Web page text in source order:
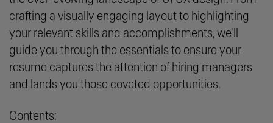
crafting a visually engaging layout to highlighting
your relevant skills and accomplishments, we'll
guide you through the essentials to ensure your
resume captures the attention of hiring managers
and lands you those coveted opportunities.
Contents: